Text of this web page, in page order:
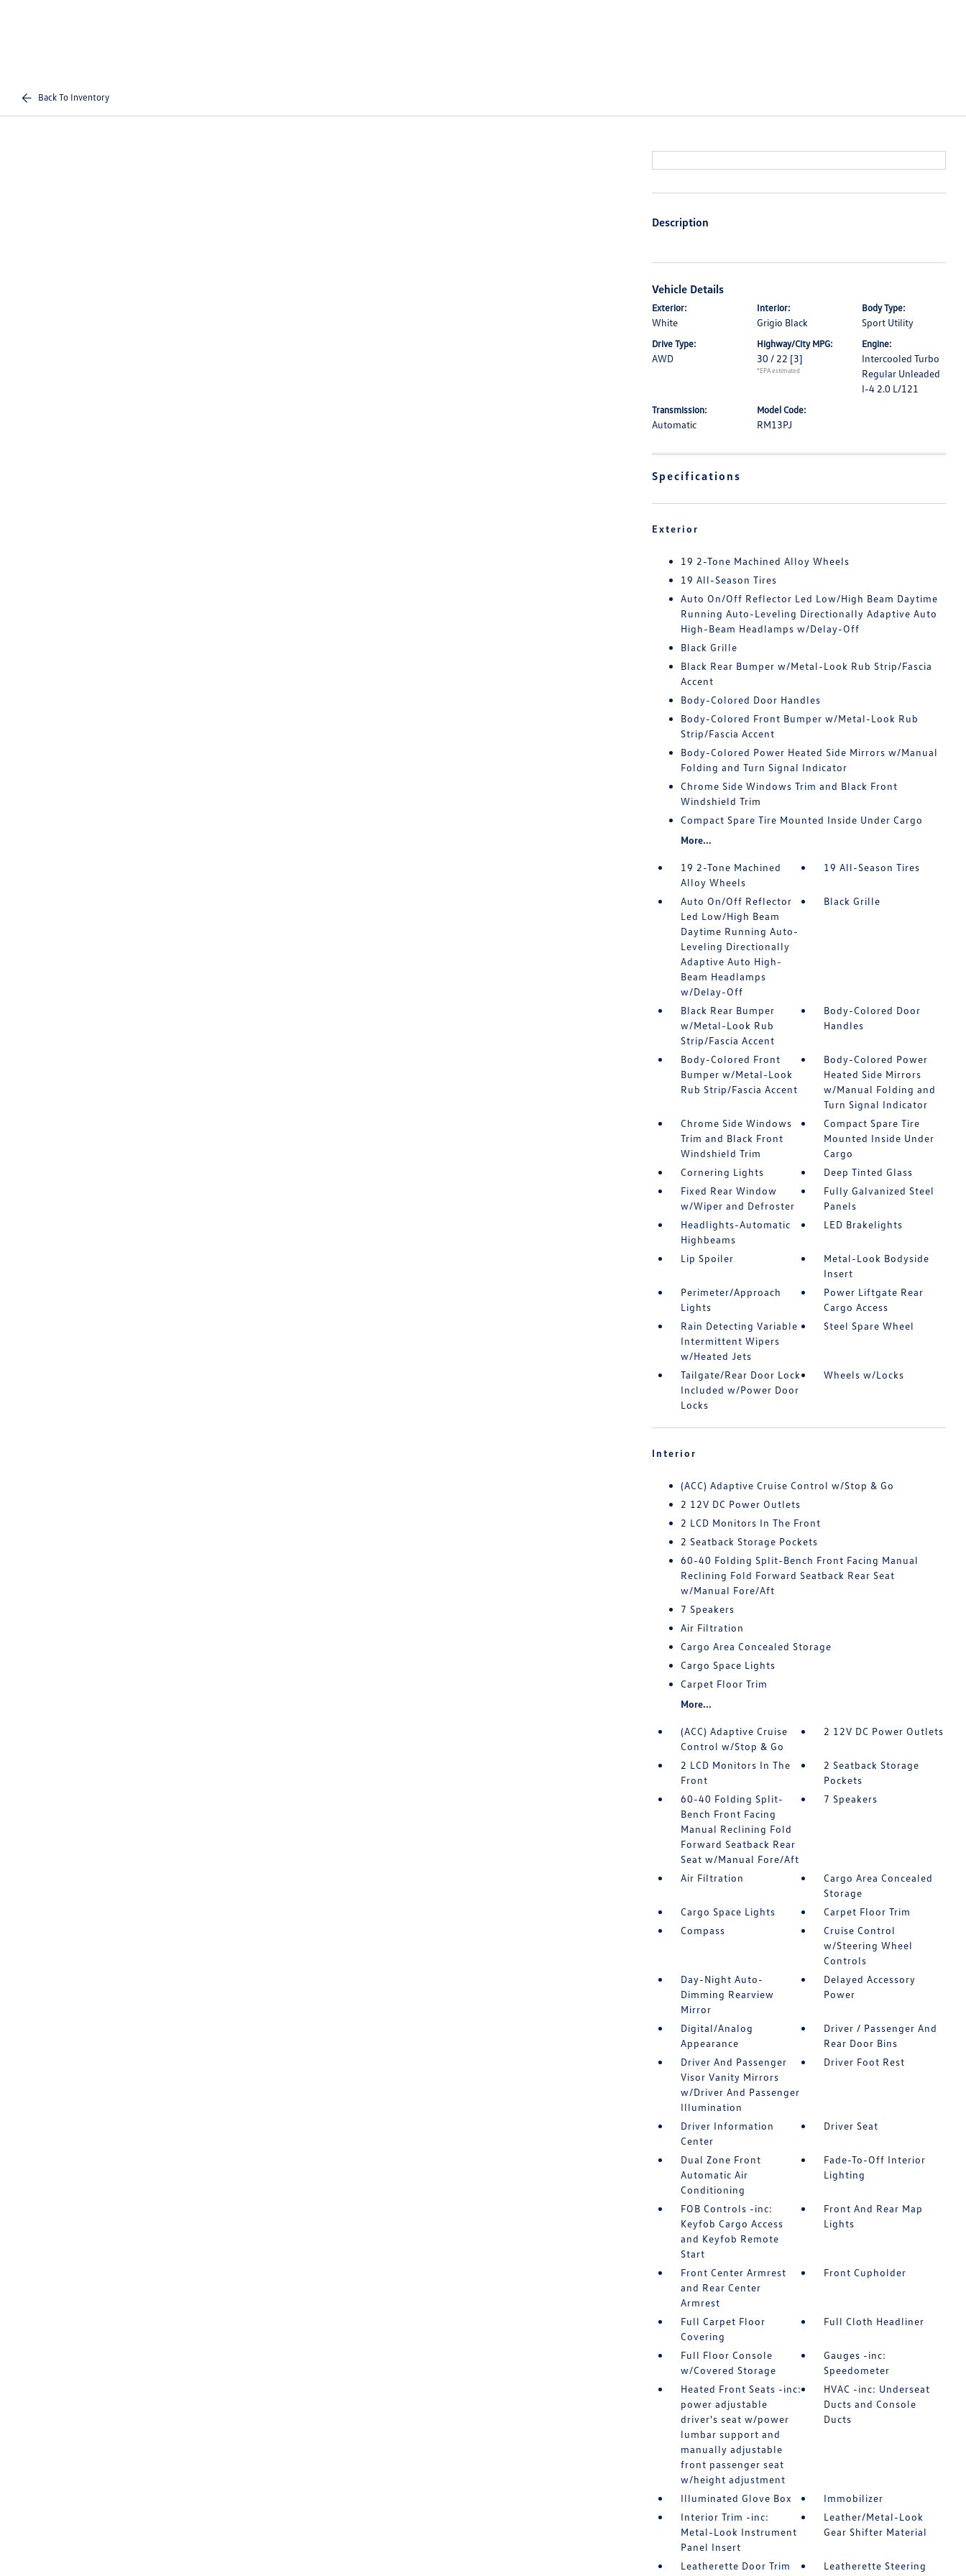
Back To Inventory
Description
Vehicle Details
Exterior:
White
Interior:
Grigio Black
Body Type:
Sport Utility
Drive Type:
AWD
Highway/City MPG:
30 / 22 [3]
*EPA estimated
Engine:
Intercooled Turbo
Regular Unleaded
I-4 2.0 L/121
Transmission:
Automatic
Model Code:
RM13PJ
Specifications
Exterior
19 2-Tone Machined Alloy Wheels
19 All-Season Tires
Auto On/Off Reflector Led Low/High Beam Daytime
Running Auto-Leveling Directionally Adaptive Auto
High-Beam Headlamps w/Delay-Off
Black Grille
Black Rear Bumper w/Metal-Look Rub Strip/Fascia
Accent
Body-Colored Door Handles
Body-Colored Front Bumper w/Metal-Look Rub
Strip/Fascia Accent
Body-Colored Power Heated Side Mirrors w/Manual
Folding and Turn Signal Indicator
Chrome Side Windows Trim and Black Front
Windshield Trim
Compact Spare Tire Mounted Inside Under Cargo
More...
19 2-Tone Machined
Alloy Wheels
19 All-Season Tires
Auto On/Off Reflector
Led Low/High Beam
Daytime Running Auto-
Leveling Directionally
Adaptive Auto High-
Beam Headlamps
w/Delay-Off
Black Grille
Black Rear Bumper
w/Metal-Look Rub
Strip/Fascia Accent
Body-Colored Door
Handles
Body-Colored Front
Bumper w/Metal-Look
Rub Strip/Fascia Accent
Body-Colored Power
Heated Side Mirrors
w/Manual Folding and
Turn Signal Indicator
Chrome Side Windows
Trim and Black Front
Windshield Trim
Compact Spare Tire
Mounted Inside Under
Cargo
Cornering Lights
Deep Tinted Glass
Fixed Rear Window
w/Wiper and Defroster
Fully Galvanized Steel
Panels
Headlights-Automatic
Highbeams
LED Brakelights
Lip Spoiler
Metal-Look Bodyside
Insert
Perimeter/Approach
Lights
Power Liftgate Rear
Cargo Access
Rain Detecting Variable
Intermittent Wipers
w/Heated Jets
Steel Spare Wheel
Tailgate/Rear Door Lock
Included w/Power Door
Locks
Wheels w/Locks
Interior
(ACC) Adaptive Cruise Control w/Stop & Go
2 12V DC Power Outlets
2 LCD Monitors In The Front
2 Seatback Storage Pockets
60-40 Folding Split-Bench Front Facing Manual
Reclining Fold Forward Seatback Rear Seat
w/Manual Fore/Aft
7 Speakers
Air Filtration
Cargo Area Concealed Storage
Cargo Space Lights
Carpet Floor Trim
More...
(ACC) Adaptive Cruise
Control w/Stop & Go
2 12V DC Power Outlets
2 LCD Monitors In The
Front
2 Seatback Storage
Pockets
60-40 Folding Split-
Bench Front Facing
Manual Reclining Fold
Forward Seatback Rear
Seat w/Manual Fore/Aft
7 Speakers
Air Filtration
Cargo Area Concealed
Storage
Cargo Space Lights
Carpet Floor Trim
Compass
Cruise Control
w/Steering Wheel
Controls
Day-Night Auto-
Dimming Rearview
Mirror
Delayed Accessory
Power
Digital/Analog
Appearance
Driver / Passenger And
Rear Door Bins
Driver And Passenger
Visor Vanity Mirrors
w/Driver And Passenger
Illumination
Driver Foot Rest
Driver Information
Center
Driver Seat
Dual Zone Front
Automatic Air
Conditioning
Fade-To-Off Interior
Lighting
FOB Controls -inc:
Keyfob Cargo Access
and Keyfob Remote
Start
Front And Rear Map
Lights
Front Center Armrest
and Rear Center
Armrest
Front Cupholder
Full Carpet Floor
Covering
Full Cloth Headliner
Full Floor Console
w/Covered Storage
Gauges -inc:
Speedometer
Heated Front Seats -inc:
power adjustable
driver's seat w/power
lumbar support and
manually adjustable
front passenger seat
w/height adjustment
HVAC -inc: Underseat
Ducts and Console
Ducts
Illuminated Glove Box
Immobilizer
Interior Trim -inc:
Metal-Look Instrument
Panel Insert
Leather/Metal-Look
Gear Shifter Material
Leatherette Door Trim
Leatherette Steering